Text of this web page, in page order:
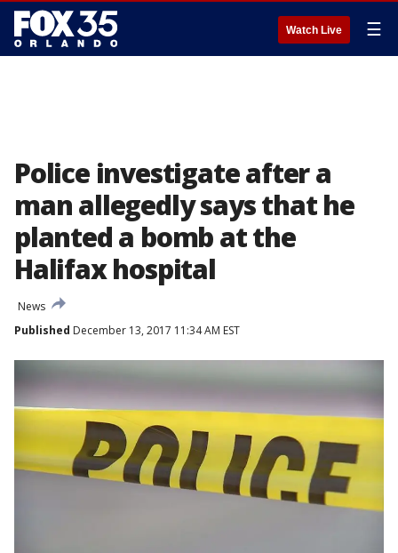
Watch Live ☰
Police investigate after a
man allegedly says that he
planted a bomb at the
Halifax hospital
News
Published December 13, 2017 11:34 AM EST